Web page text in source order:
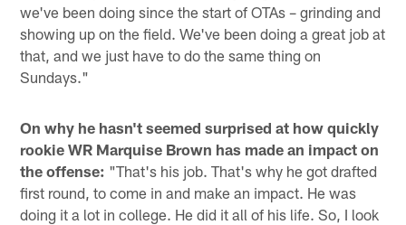
we've been doing since the start of OTAs – grinding and
showing up on the field. We've been doing a great job at
that, and we just have to do the same thing on
Sundays."
On why he hasn't seemed surprised at how quickly
rookie WR Marquise Brown has made an impact on
the offense: "That's his job. That's why he got drafted
first round, to come in and make an impact. He was
doing it a lot in college. He did it all of his life. So, I look